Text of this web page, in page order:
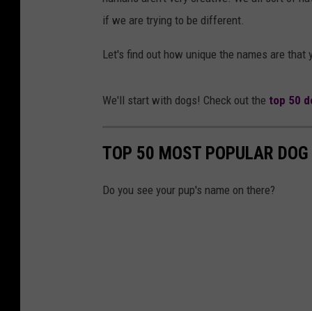
if we are trying to be different.
Let's find out how unique the names are
We'll start with dogs! Check out the top 50
TOP 50 MOST POPULAR
Do you see your pup's name on there?